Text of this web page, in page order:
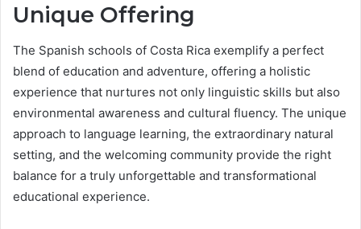
Unique Offering
The Spanish schools of Costa Rica exemplify a perfect
blend of education and adventure, offering a holistic
experience that nurtures not only linguistic skills but also
environmental awareness and cultural fluency. The unique
approach to language learning, the extraordinary natural
setting, and the welcoming community provide the right
balance for a truly unforgettable and transformational
educational experience.